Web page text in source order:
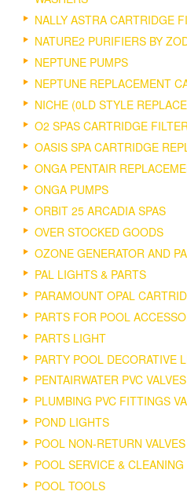
NALLY ASTRA CARTRIDGE
NATURE2 PURIFIERS BY
NEPTUNE PUMPS
NEPTUNE REPLACEMENT
NICHE (0LD STYLE
O2 SPAS CARTRIDGE
OASIS SPA CARTRIDGE
ONGA PENTAIR
ONGA PUMPS
ORBIT 25 ARCADIA SPAS
OVER STOCKED GOODS
OZONE GENERATOR AND
PAL LIGHTS & PARTS
PARAMOUNT OPAL
PARTS FOR POOL
PARTS LIGHT
PARTY POOL DECORATIVE
PENTAIRWATER PVC VALVES
PLUMBING PVC FITTINGS
POND LIGHTS
POOL NON-RETURN VALVES
POOL SERVICE & CLEANING
POOL TOOLS